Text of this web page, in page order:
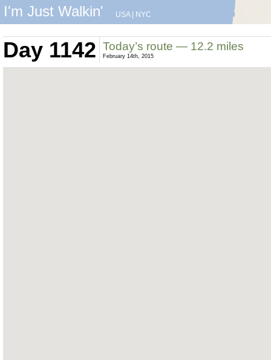
I'm Just Walkin' USA| NYC
Day 1142 Today’s route — 12.2 miles
February 14th, 2015